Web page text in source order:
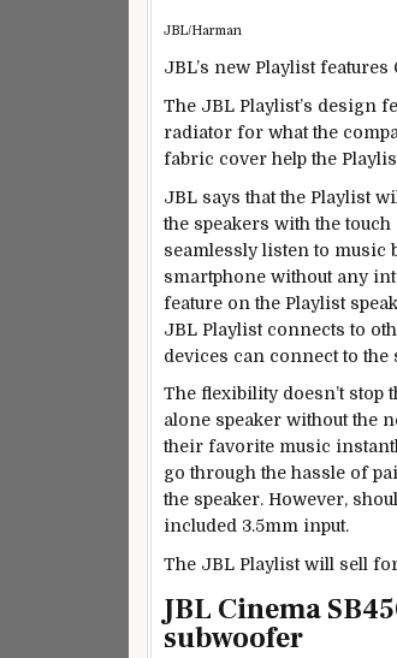
JBL/Harman
JBL’s new Playlist
The JBL Playlist’s design
radiator for what the
fabric cover help the
JBL says that the Playlist
the speakers with the
seamlessly listen to music
smartphone without any
feature on the Playlist
JBL Playlist connects to
devices can connect to
The flexibility doesn’t stop
alone speaker without the
their favorite music
go through the hassle of
the speaker. However,
included 3.5mm input.
The JBL Playlist will sell
JBL Cinema
subwoofer